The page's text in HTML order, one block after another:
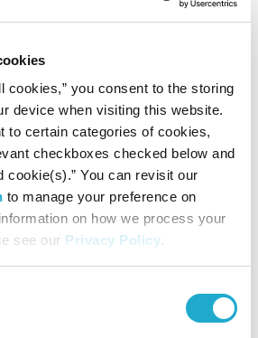
cookies,” you consent to the storing
device when visiting this website.
to certain categories of cookies,
checkboxes checked below and
cookie(s).” You can revisit our
to manage your preference on
on how we process your
see our Privacy Policy.
embodied by everyone
future of Suntory Hall
This is the idea behind the
Moments that
Shape the Future